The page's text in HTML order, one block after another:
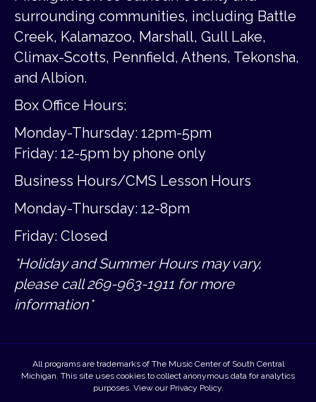
surrounding communities, including Battle
Creek, Kalamazoo, Marshall, Gull Lake,
Climax-Scotts, Pennfield, Athens, Tekonsha,
and Albion.
Box Office Hours:
Monday-Thursday: 12pm-5pm
Friday: 12-5pm by phone only
Business Hours/CMS Lesson Hours
Monday-Thursday: 12-8pm
Friday: Closed
*Holiday and Summer Hours may vary,
please call 269-963-1911 for more
information*
All programs are trademarks of The Music Center of South Central
Michigan. This site uses cookies to collect anonymous data for analytics
purposes. View our Privacy Policy.